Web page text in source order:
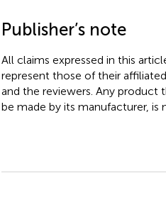
Publisher’s note
All claims expressed in this
represent those of their
and the reviewers. Any product
be made by its manufacturer, is